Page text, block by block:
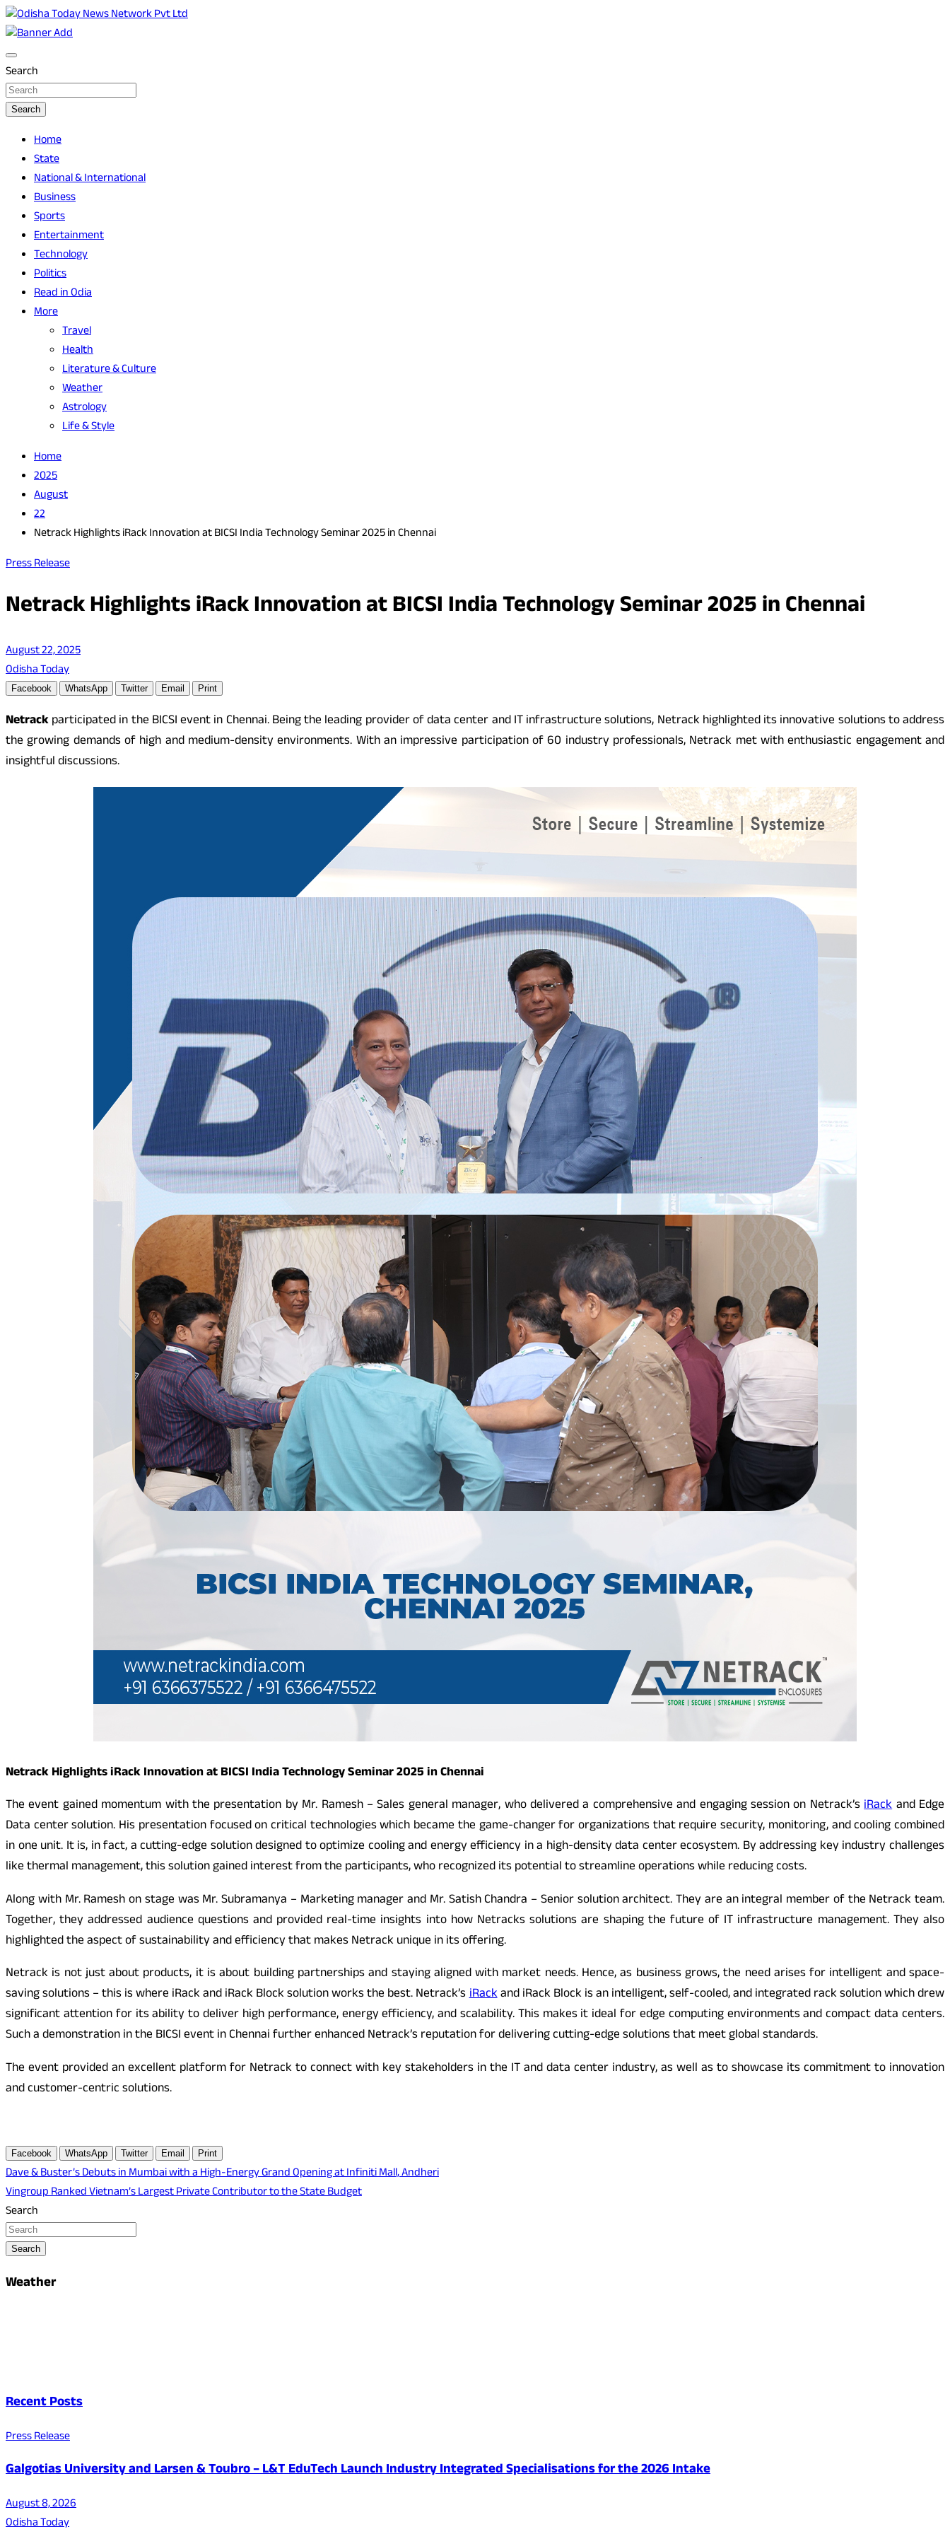
Skip
to
content
Odisha Today News Network Pvt Ltd
Search
Search
Home
State
National & International
Business
Sports
Entertainment
Technology
Politics
Read in Odia
More
Travel
Health
Literature & Culture
Weather
Astrology
Life & Style
Home
2025
August
22
Netrack Highlights iRack Innovation at BICSI India Technology Seminar 2025 in Chennai
Press Release
Netrack Highlights iRack Innovation at BICSI India Technology Seminar 2025 in Chennai
August 22, 2025
Odisha Today
Facebook WhatsApp Twitter Email Print
Netrackparticipated in the BICSI event in Chennai. Being the leading provider of data center and IT infrastructure solutions, Netrack highlighted its innovative solutions to address
the growing demands of high and medium-density environments. With an impressive participation of 60 industry professionals, Netrack met with enthusiastic engagement and
insightful discussions.
Netrack Highlights iRack Innovation at BICSI India Technology Seminar 2025 in Chennai
The event gained momentum with the presentation by Mr. Ramesh – Sales general manager, who delivered a comprehensive and engaging session on Netrack’siRackand Edge
Data center solution. His presentation focused on critical technologies which became the game-changer for organizations that require security, monitoring, and cooling combined
in one unit. It is, in fact, a cutting-edge solution designed to optimize cooling and energy efficiency in a high-density data center ecosystem. By addressing key industry challenges
like thermal management, this solution gained interest from the participants, who recognized its potential to streamline operations while reducing costs.
Along with Mr. Ramesh on stage was Mr. Subramanya – Marketing manager and Mr. Satish Chandra – Senior solution architect. They are an integral member of the Netrack team.
Together, they addressed audience questions and provided real-time insights into how Netracks solutions are shaping the future of IT infrastructure management. They also
highlighted the aspect of sustainability and efficiency that makes Netrack unique in its offering.
Netrack is not just about products, it is about building partnerships and staying aligned with market needs. Hence, as business grows, the need arises for intelligent and space-
saving solutions – this is where iRack and iRack Block solution works the best. Netrack’siRackand iRack Block is an intelligent, self-cooled, and integrated rack solution which drew
significant attention for its ability to deliver high performance, energy efficiency, and scalability. This makes it ideal for edge computing environments and compact data centers.
Such a demonstration in the BICSI event in Chennai further enhanced Netrack’s reputation for delivering cutting-edge solutions that meet global standards.
The event provided an excellent platform for Netrack to connect with key stakeholders in the IT and data center industry, as well as to showcase its commitment to innovation
and customer-centric solutions.
Facebook WhatsApp Twitter Email Print
Post
navigation
Dave & Buster’s Debuts in Mumbai with a High-Energy Grand Opening at Infiniti Mall, Andheri
Vingroup Ranked Vietnam’s Largest Private Contributor to the State Budget
Search
Search
Weather
Recent Posts
Press Release
Galgotias University and Larsen & Toubro – L&T EduTech Launch Industry Integrated Specialisations for the 2026 Intake
August 8, 2026
Odisha Today